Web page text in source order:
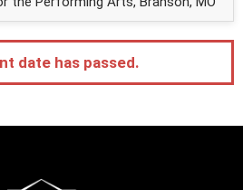
date has passed.